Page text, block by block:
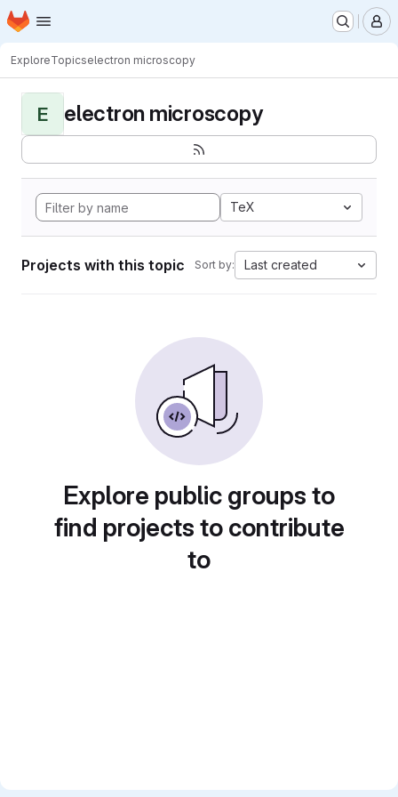
Skip to main content
Homepage
ExploreTopicselectron microscopy
E electron microscopy
TeX
Projects with this topic Sort by: Last created
Explore public groups to
find projects to contribute
to